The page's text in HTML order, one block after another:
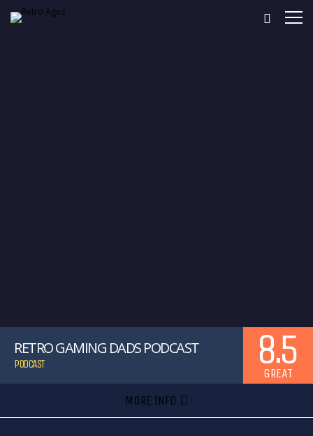
RETRO GAMING DADS PODCAST
PODCAST 8.5
GREAT
MORE INFO